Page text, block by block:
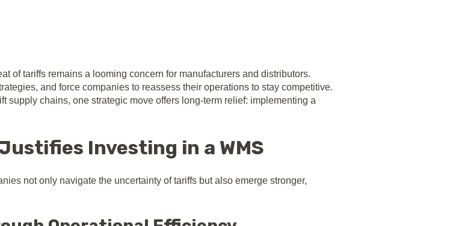
of tariffs remains a looming concern for manufacturers and distributors.
and force companies to reassess their operations to stay competitive.
supply chains, one strategic move offers long-term relief: implementing a
Investing in a WMS
not only navigate the uncertainty of tariffs but also emerge stronger,